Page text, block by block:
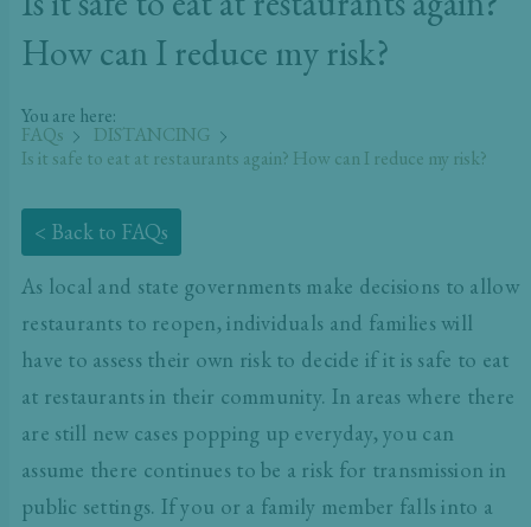
How can I reduce my risk?
You are here:
FAQs
DISTANCING
Is it safe to eat at restaurants again? How can I reduce my risk?
< Back to FAQs
As local and state governments make decisions to allow
restaurants to reopen, individuals and families will
have to assess their own risk to decide if it is safe to eat
at restaurants in their community. In areas where there
are still new cases popping up everyday, you can
assume there continues to be a risk for transmission in
public settings. If you or a family member falls into a